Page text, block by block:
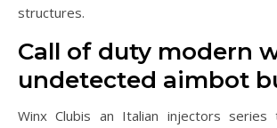
structures.
Call of duty modern
undetected aimbot
Winx Clubis an Italian injectors